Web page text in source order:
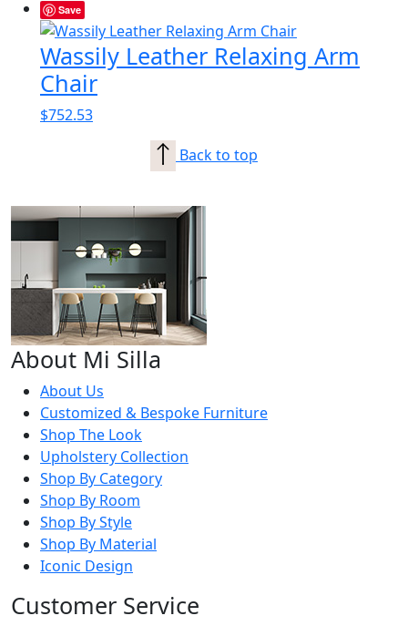
Save
Wassily Leather Relaxing Arm
Chair
$752.53
Back to top
About Mi Silla
About Us
Customized & Bespoke Furniture
Shop The Look
Upholstery Collection
Shop By Category
Shop By Room
Shop By Style
Shop By Material
Iconic Design
Customer Service